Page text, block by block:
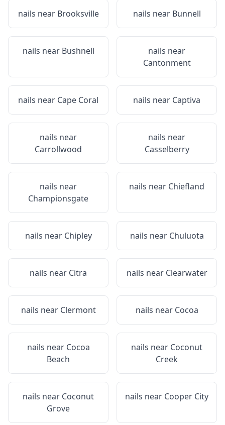
nails near Brooksville nails near Bunnell
nails near Bushnell
nails near
Cantonment
nails near Cape Coral nails near Captiva
nails near
Carrollwood
nails near
Casselberry
nails near
Championsgate
nails near Chiefland
nails near Chipley nails near Chuluota
nails near Citra nails near Clearwater
nails near Clermont nails near Cocoa
nails near Cocoa
Beach
nails near Coconut
Creek
nails near Coconut
Grove
nails near Cooper City